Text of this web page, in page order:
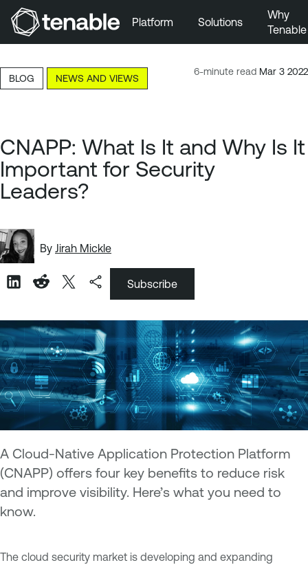
Skip to Main Content
Skip to Footer
Platform Solutions
Why
Tenable
6-minute read Mar 3 2022
BLOG NEWS AND VIEWS
CNAPP: What Is It and Why Is It
Important for Security
Leaders?
By Jirah Mickle
Subscribe
A Cloud-Native Application Protection Platform
(CNAPP) offers four key benefits to reduce risk
and improve visibility. Here’s what you need to
know.
The cloud security market is developing and expanding